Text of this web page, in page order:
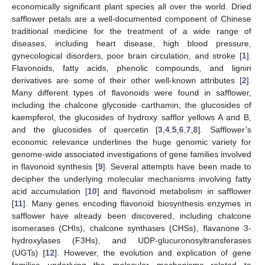
economically significant plant species all over the world. Dried
safflower petals are a well-documented component of Chinese
traditional medicine for the treatment of a wide range of
diseases, including heart disease, high blood pressure,
gynecological disorders, poor brain circulation, and stroke [1].
Flavonoids, fatty acids, phenolic compounds, and lignin
derivatives are some of their other well-known attributes [2].
Many different types of flavonoids were found in safflower,
including the chalcone glycoside carthamin, the glucosides of
kaempferol, the glucosides of hydroxy safflor yellows A and B,
and the glucosides of quercetin [3 ,4 ,5 ,6 ,7 ,8]. Safflower’s
economic relevance underlines the huge genomic variety for
genome-wide associated investigations of gene families involved
in flavonoid synthesis [9]. Several attempts have been made to
decipher the underlying molecular mechanisms involving fatty
acid accumulation [10] and flavonoid metabolism in safflower
[11]. Many genes encoding flavonoid biosynthesis enzymes in
safflower have already been discovered, including chalcone
isomerases (CHIs), chalcone synthases (CHSs), flavanone 3-
hydroxylases (F3Hs), and UDP-glucuronosyltransferases
(UGTs) [12]. However, the evolution and explication of gene